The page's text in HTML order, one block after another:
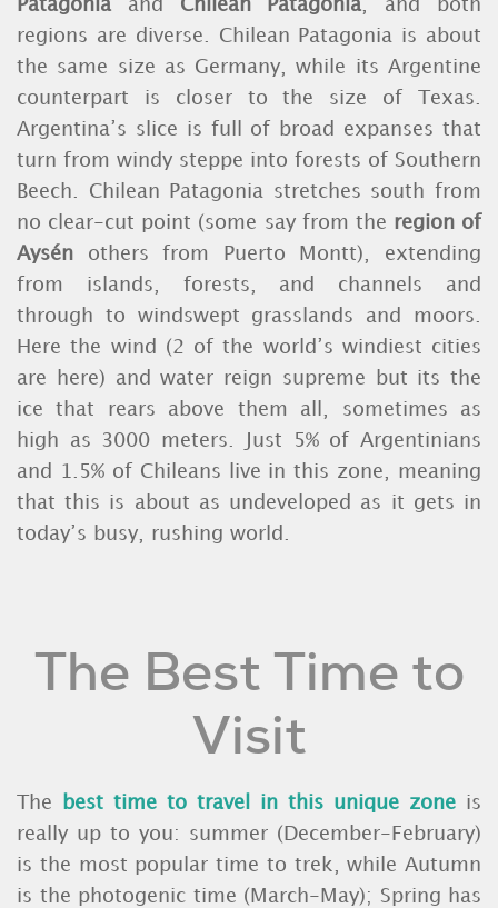
Patagonia and Chilean Patagonia , and both
regions are diverse. Chilean Patagonia is about
the same size as Germany, while its Argentine
counterpart is closer to the size of Texas.
Argentina’s slice is full of broad expanses that
turn from windy steppe into forests of Southern
Beech. Chilean Patagonia stretches south from
no clear-cut point (some say from the region of
Aysén others from Puerto Montt), extending
from islands, forests, and channels and
through to windswept grasslands and moors.
Here the wind (2 of the world’s windiest cities
are here) and water reign supreme but its the
ice that rears above them all, sometimes as
high as 3000 meters. Just 5% of Argentinians
and 1.5% of Chileans live in this zone, meaning
that this is about as undeveloped as it gets in
today’s busy, rushing world.
The Best Time to
Visit
The best time to travel in this unique zone is
really up to you: summer (December-February)
is the most popular time to trek, while Autumn
is the photogenic time (March-May); Spring has